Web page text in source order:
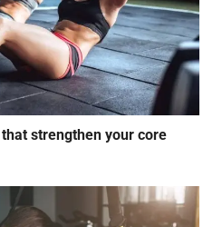
strengthen your core